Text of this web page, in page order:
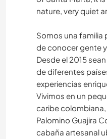
nature, very quiet
Somos una familia
de conocer gente
Desde el 2015
de diferentes
experiencias
Vivimos en un
caribe
Palomino Guajira
cabaña artesanal